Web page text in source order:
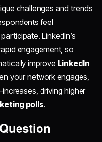
challenges and trends
feel
LinkedIn’s
engagement, so
improve LinkedIn
your network engages,
driving higher
polls.